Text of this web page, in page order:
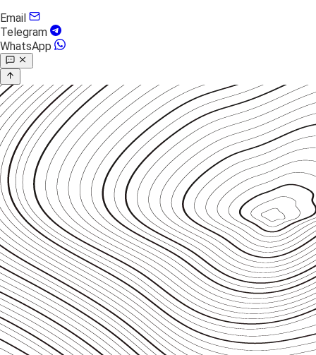
Email
Telegram
WhatsApp